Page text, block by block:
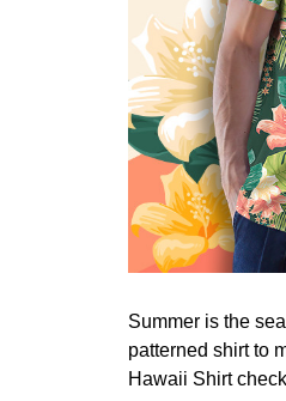
Summer is the
patterned shirt to
Hawaii Shirt